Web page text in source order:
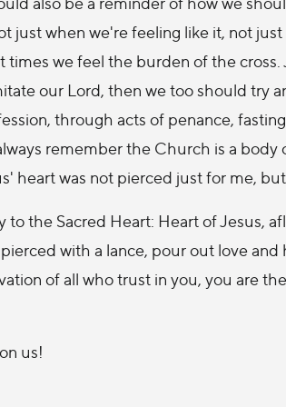
just when we're feeling like it, not
we feel the burden of the cross.
our Lord, then we too should try
through acts of penance,
remember the Church is a body
heart was not pierced just for me,
the Sacred Heart: Heart of Jesus,
with a lance, pour out love and
of all who trust in you, you are
us!